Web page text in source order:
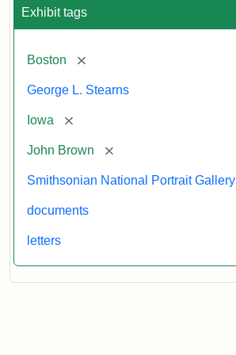
Exhibit tags
Boston [remove]
George L. Stearns
Iowa [remove]
John Brown [remove]
Smithsonian National Portrait Gallery
documents
letters
L.
Stearns,
1857
Attribution:
Brown,
Attribution
Courtesy
the
National
Gallery,
Smithsonian